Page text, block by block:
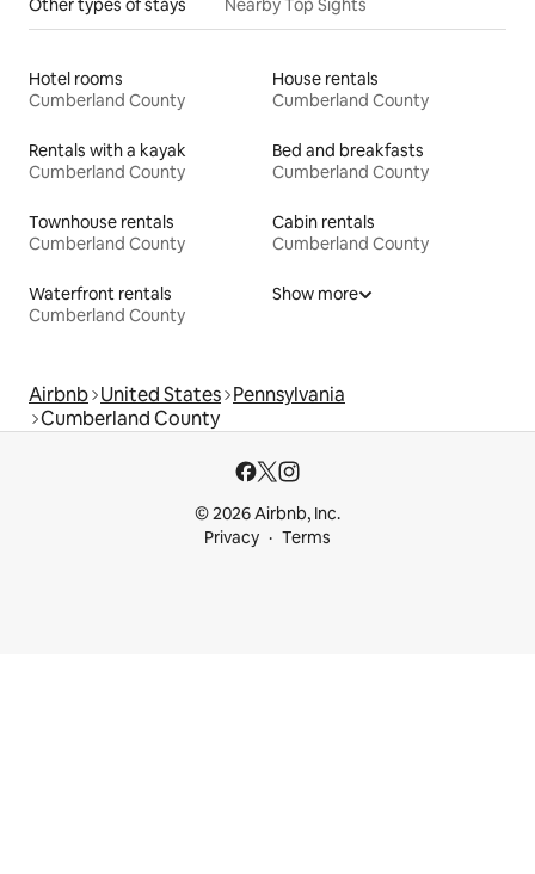
Other types of stays Nearby Top Sights
Hotel rooms
Cumberland County
House rentals
Cumberland County
Rentals with a kayak
Cumberland County
Bed and breakfasts
Cumberland County
Townhouse rentals
Cumberland County
Cabin rentals
Cumberland County
Waterfront rentals
Cumberland County
Show more
Airbnb United States Pennsylvania
Cumberland County
© 2026 Airbnb, Inc.
Privacy
Terms